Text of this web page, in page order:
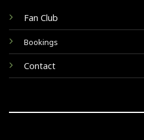
Fan Club
Bookings
Contact